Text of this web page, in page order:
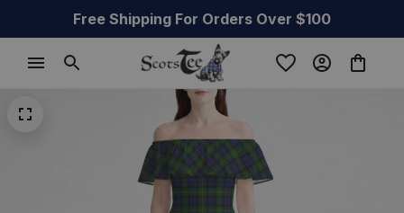
Free Shipping For Orders Over $100